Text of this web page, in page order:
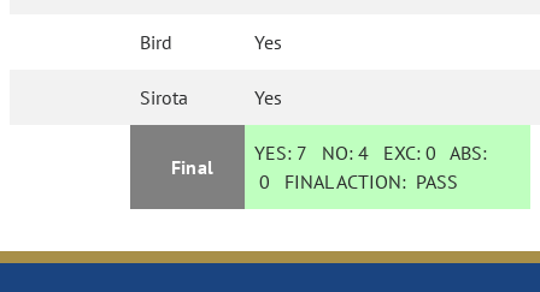
Bird Yes
Sirota Yes
Final
YES: 7 NO:4 EXC:0 ABS:
0 FINAL ACTION: PASS